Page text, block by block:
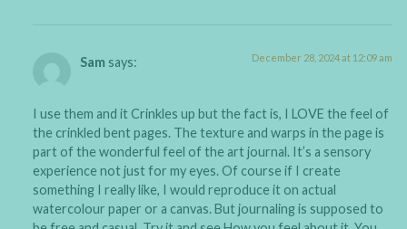
Sam says: December 28, 2024 at 12:09 am
I use them and it Crinkles up but the fact is, I LOVE the feel of
the crinkled bent pages. The texture and warps in the page is
part of the wonderful feel of the art journal. It’s a sensory
experience not just for my eyes. Of course if I create
something I really like, I would reproduce it on actual
watercolour paper or a canvas. But journaling is supposed to